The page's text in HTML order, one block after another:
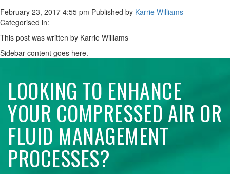
February 23, 2017 4:55 pm Published by Karrie Williams
Categorised in:
This post was written by Karrie Williams
Sidebar content goes here.
LOOKING TO ENHANCE
YOUR COMPRESSED AIR OR
FLUID MANAGEMENT
PROCESSES?